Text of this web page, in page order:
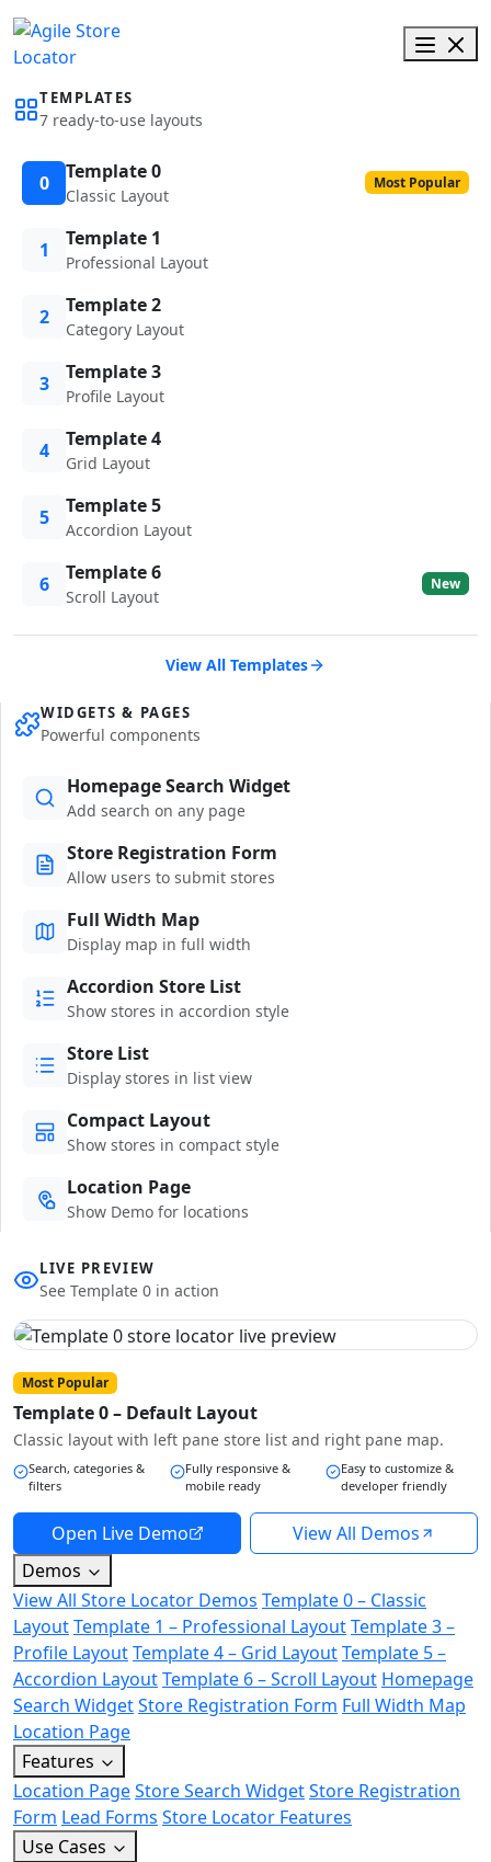
TEMPLATES
7 ready-to-use layouts
0 Template 0
Classic Layout
Most Popular
1 Template 1
Professional Layout
2 Template 2
Category Layout
3 Template 3
Profile Layout
4 Template 4
Grid Layout
5 Template 5
Accordion Layout
6 Template 6
Scroll Layout
New
View All Templates
WIDGETS & PAGES
Powerful components
Homepage Search Widget
Add search on any page
Store Registration Form
Allow users to submit stores
Full Width Map
Display map in full width
Accordion Store List
Show stores in accordion style
Store List
Display stores in list view
Compact Layout
Show stores in compact style
Location Page
Show Demo for locations
LIVE PREVIEW
See Template 0 in action
Most Popular
Template 0 – Default Layout
Classic layout with left pane store list and right pane map.
Search, categories &
filters
Fully responsive &
mobile ready
Easy to customize &
developer friendly
Open Live Demo
View All Demos
Demos
View All Store Locator Demos Template 0 – Classic
LayoutTemplate 1 – Professional LayoutTemplate 3 –
Profile LayoutTemplate 4 – Grid LayoutTemplate 5 –
Accordion LayoutTemplate 6 – Scroll Layout Homepage
Search WidgetStore Registration Form Full Width Map
Location Page
Features
Location PageStore Search WidgetStore Registration
Form Lead Forms Store Locator Features
Use Cases